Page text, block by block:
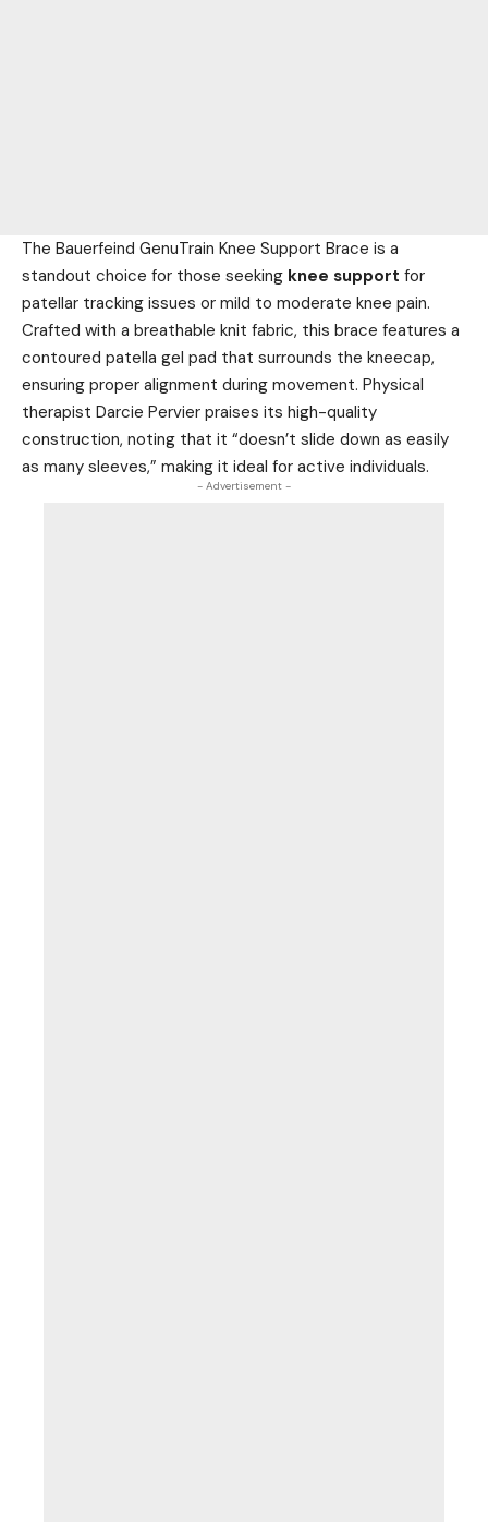
The Bauerfeind GenuTrain Knee Support Brace is a
standout choice for those seeking knee support for
patellar tracking issues or mild to moderate knee pain.
Crafted with a breathable knit fabric, this brace features a
contoured patella gel pad that surrounds the kneecap,
ensuring proper alignment during movement. Physical
therapist Darcie Pervier praises its high-quality
construction, noting that it “doesn’t slide down as easily
as many sleeves,” making it ideal for active individuals.
- Advertisement -